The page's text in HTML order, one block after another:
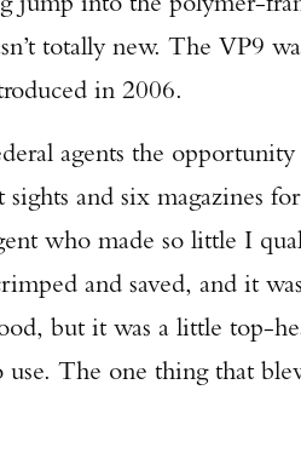
totally new. The VP9
in 2006.
agents the opportunity
and six magazines
who made so little I
and saved, and it
but it was a little top-
The one thing that